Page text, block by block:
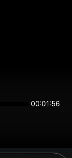
00:01:56